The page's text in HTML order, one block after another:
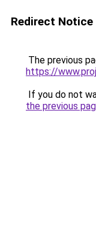
Redirect Notice
The previous
https://
If you do not
the previous